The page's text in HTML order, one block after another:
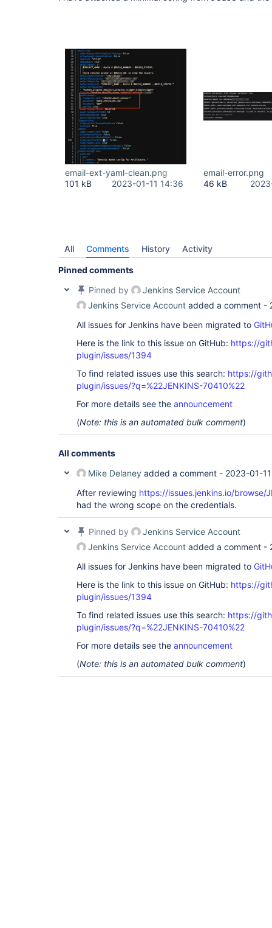
email-ext-yaml-clean.png
101 kB
2023-01-11 14:36
email-error.png
46 kB
All Comments History Activity
Pinned comments
Pinned by
Jenkins Service Account
Jenkins Service Account added a comment -
All issues for Jenkins have been migrated to
Here is the link to this issue on GitHub: https://
plugin/issues/1394
To find related issues use this search: https://
plugin/issues/?q=%22JENKINS-70410%22
For more details see the announcement
(Note: this is an automated bulk comment)
All comments
Mike Delaney added a comment - 2023-01-
After reviewing https://issues.jenkins.io/browse/
had the wrong scope on the credentials.
Pinned by
Jenkins Service Account
Jenkins Service Account added a comment -
All issues for Jenkins have been migrated to
Here is the link to this issue on GitHub: https://
plugin/issues/1394
To find related issues use this search: https://
plugin/issues/?q=%22JENKINS-70410%22
For more details see the announcement
(Note: this is an automated bulk comment)